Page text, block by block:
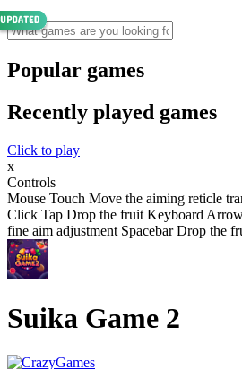
Popular games
Recently played games
Click to play
x
Controls
Mouse Touch Move the aiming reticle
Click Tap Drop the fruit Keyboard
fine aim adjustment Spacebar Drop the
Suika Game 2